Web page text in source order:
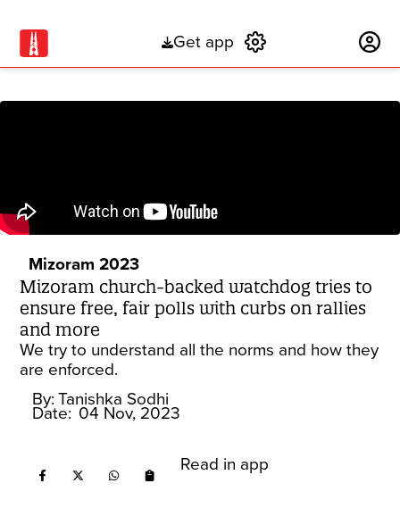
Get app
Mizoram 2023
Mizoram church-backed watchdog tries to
ensure free, fair polls with curbs on rallies
and more
We try to understand all the norms and how they
are enforced.
By: Tanishka Sodhi
Date: 04 Nov, 2023
Read in app